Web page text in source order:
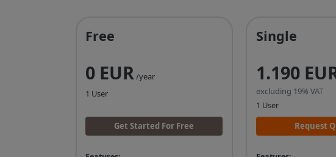
Free
0 EUR/year
1 User
Get Started For Free
Single
1.190
excluding 19% VAT
1 User
Request